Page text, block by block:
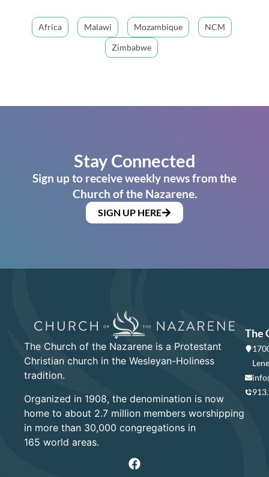
Africa Malawi Mozambique
NCM
Zimbabwe
Stay Connected
Sign up to receive weekly news from the
Church of the Nazarene.
SIGN UP HERE
The Church of the Nazarene is a Protestant
Christian church in the Wesleyan-Holiness
tradition.
Organized in 1908, the denomination is now
home to about 2.7 million members worshipping
in more than 30,000 congregations in
165 world areas.
The